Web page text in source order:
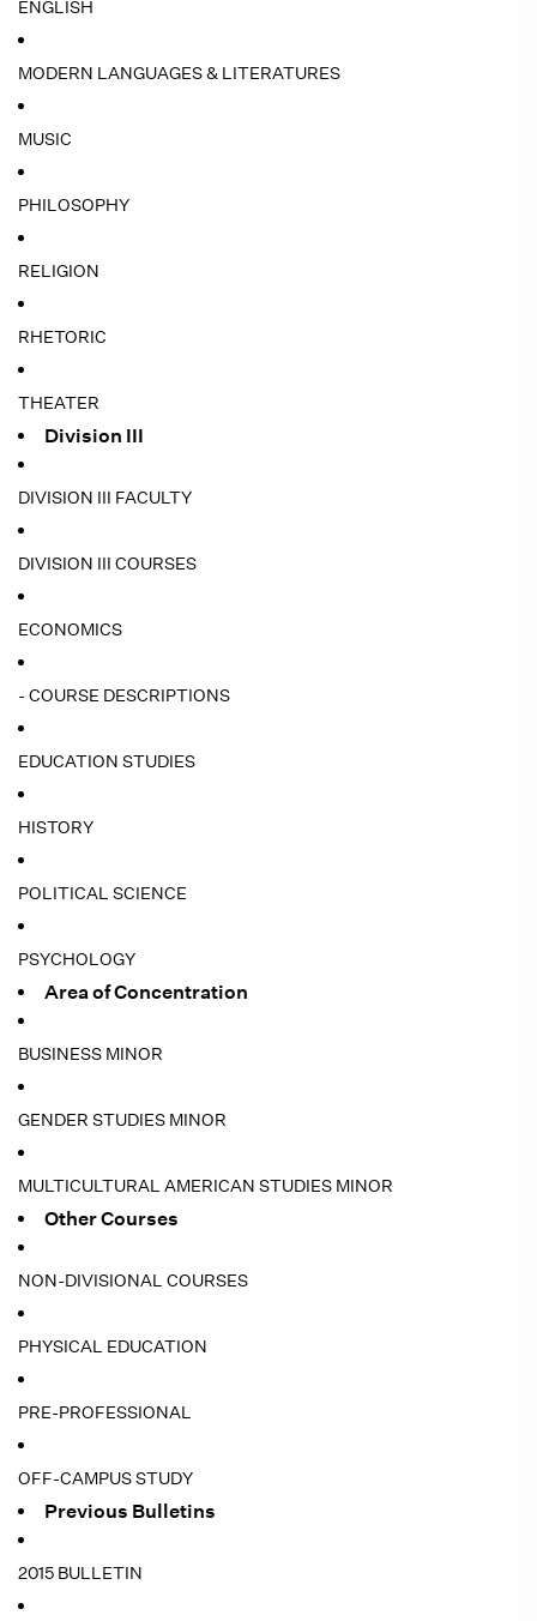
ENGLISH
MODERN LANGUAGES & LITERATURES
MUSIC
PHILOSOPHY
RELIGION
RHETORIC
THEATER
Division III
DIVISION III FACULTY
DIVISION III COURSES
ECONOMICS
- COURSE DESCRIPTIONS
EDUCATION STUDIES
HISTORY
POLITICAL SCIENCE
PSYCHOLOGY
Area of Concentration
BUSINESS MINOR
GENDER STUDIES MINOR
MULTICULTURAL AMERICAN STUDIES MINOR
Other Courses
NON-DIVISIONAL COURSES
PHYSICAL EDUCATION
PRE-PROFESSIONAL
OFF-CAMPUS STUDY
Previous Bulletins
2015 BULLETIN